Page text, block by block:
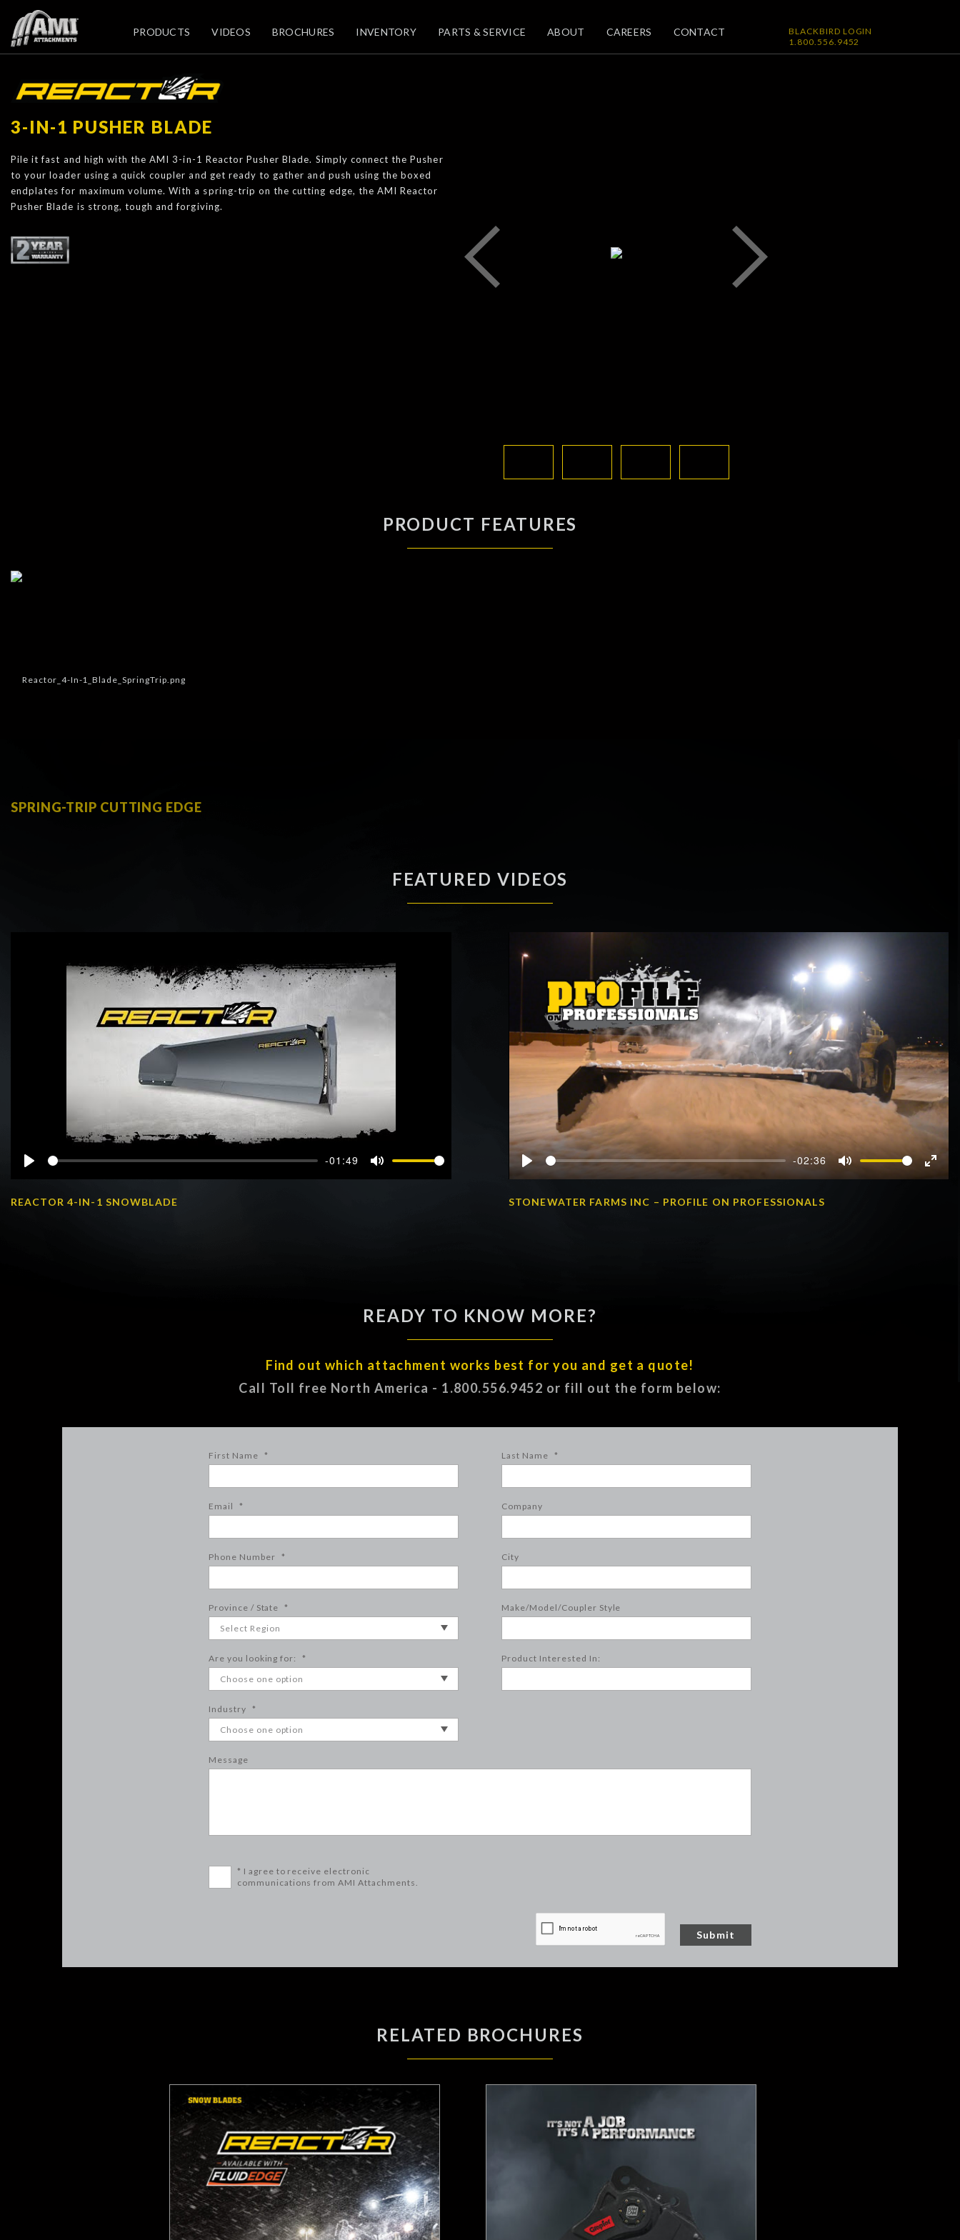
PRODUCTS VIDEOS BROCHURES INVENTORY PARTS & SERVICE ABOUT CAREERS CONTACT
BLACKBIRD LOGIN
1.800.556.9452
3-IN-1 PUSHER BLADE
Pile it fast and high with the AMI 3-in-1 Reactor Pusher Blade. Simply connect the Pusher
to your loader using a quick coupler and get ready to gather and push using the boxed
endplates for maximum volume. With a spring-trip on the cutting edge, the AMI Reactor
Pusher Blade is strong, tough and forgiving.
PRODUCT FEATURES
SPRING-TRIP CUTTING EDGE
FEATURED VIDEOS
-01:49
REACTOR 4-IN-1 SNOWBLADE
Play
-02:36
STONEWATER FARMS INC – PROFILE ON PROFESSIONALS
READY TO KNOW MORE?
Find out which attachment works best for you and get a quote!
Call Toll free North America - 1.800.556.9452 or fill out the form below:
First Name * Last Name *
Email * Company
Phone Number * City
Province / State * Make/Model/Coupler Style
Are you looking for: * Product Interested In:
Industry *
Message
* I agree to receive electronic
communications from AMI Attachments.
RELATED BROCHURES